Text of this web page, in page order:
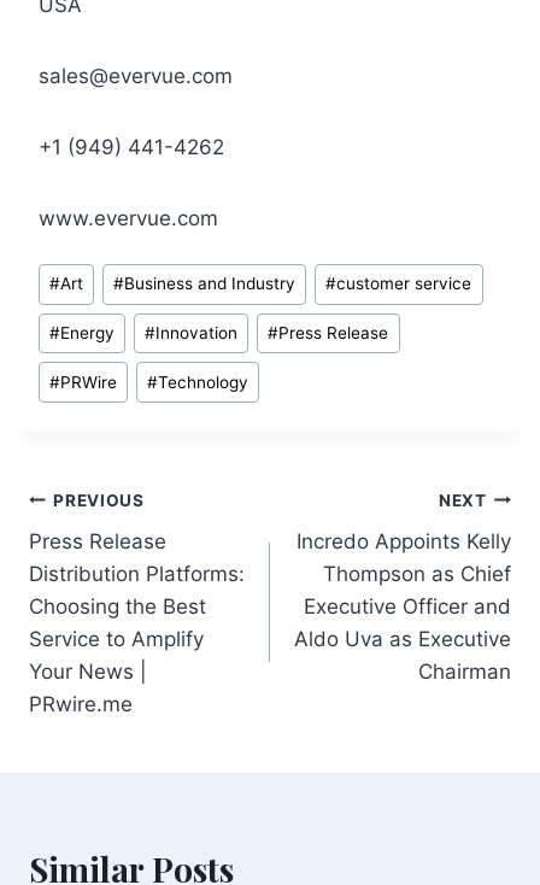
USA
sales@evervue.com
+1 (949) 441-4262
www.evervue.com
Post
Tags:
#Art #Business and Industry #customer service
#Energy #Innovation #Press Release
#PRWire #Technology
Post
navigation
PREVIOUS
Press Release
Distribution Platforms:
Choosing the Best
Service to Amplify
Your News |
PRwire.me
NEXT
Incredo Appoints Kelly
Thompson as Chief
Executive Officer and
Aldo Uva as Executive
Chairman
Similar Posts